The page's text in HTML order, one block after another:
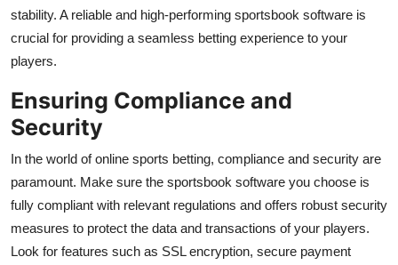
stability. A reliable and high-performing sportsbook software is
crucial for providing a seamless betting experience to your
players.
Ensuring Compliance and
Security
In the world of online sports betting, compliance and security are
paramount. Make sure the sportsbook software you choose is
fully compliant with relevant regulations and offers robust security
measures to protect the data and transactions of your players.
Look for features such as SSL encryption, secure payment